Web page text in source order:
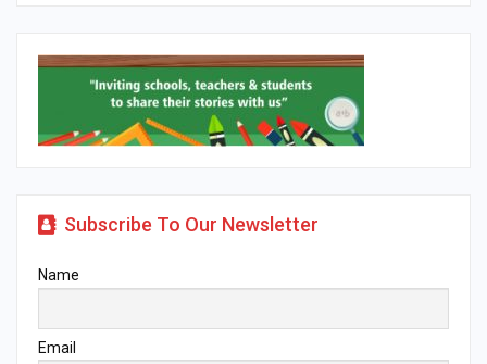
Subscribe To Our Newsletter
Name
Email